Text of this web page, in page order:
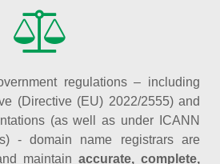
regulations – including
(Directive (EU) 2022/2555) and
(as well as under ICANN
- domain name registrars are
maintain accurate, complete,